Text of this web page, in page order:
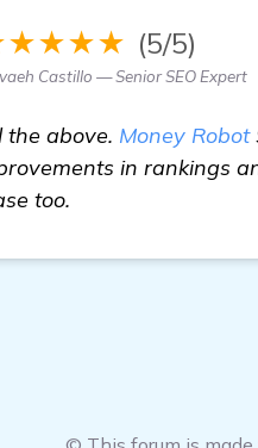
(5/5)
Castillo — Senior SEO Expert
above. Money Robot
in rankings
too.